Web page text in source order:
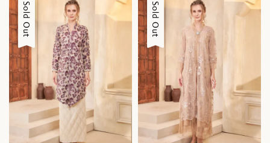
Sale
Sold Out Sale
Sold Out